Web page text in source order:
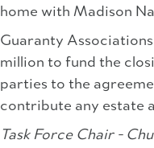
home with Madison
Guaranty
million to fund the
parties to the
contribute any estate
Task Force Chair -